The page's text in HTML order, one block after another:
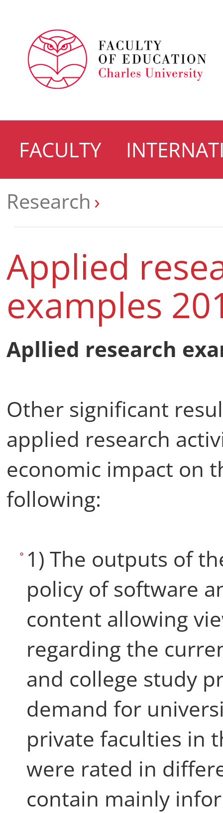
FACULTY
Research
Applied
examples
Apllied research
Other significant
applied research
economic impact on
following:
1) The outputs of
policy of software
content allowing
regarding the
and college study
demand for
private faculties in
were rated in
contain mainly